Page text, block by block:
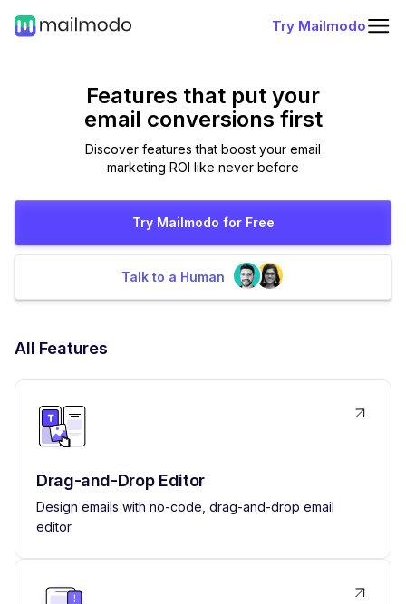
Try Mailmodo
Features that put your
email conversions first
Discover features that boost your email
marketing ROI like never before
Try Mailmodo for Free
Talk to a Human
All Features
Drag-and-Drop Editor
Design emails with no-code, drag-and-drop email
editor